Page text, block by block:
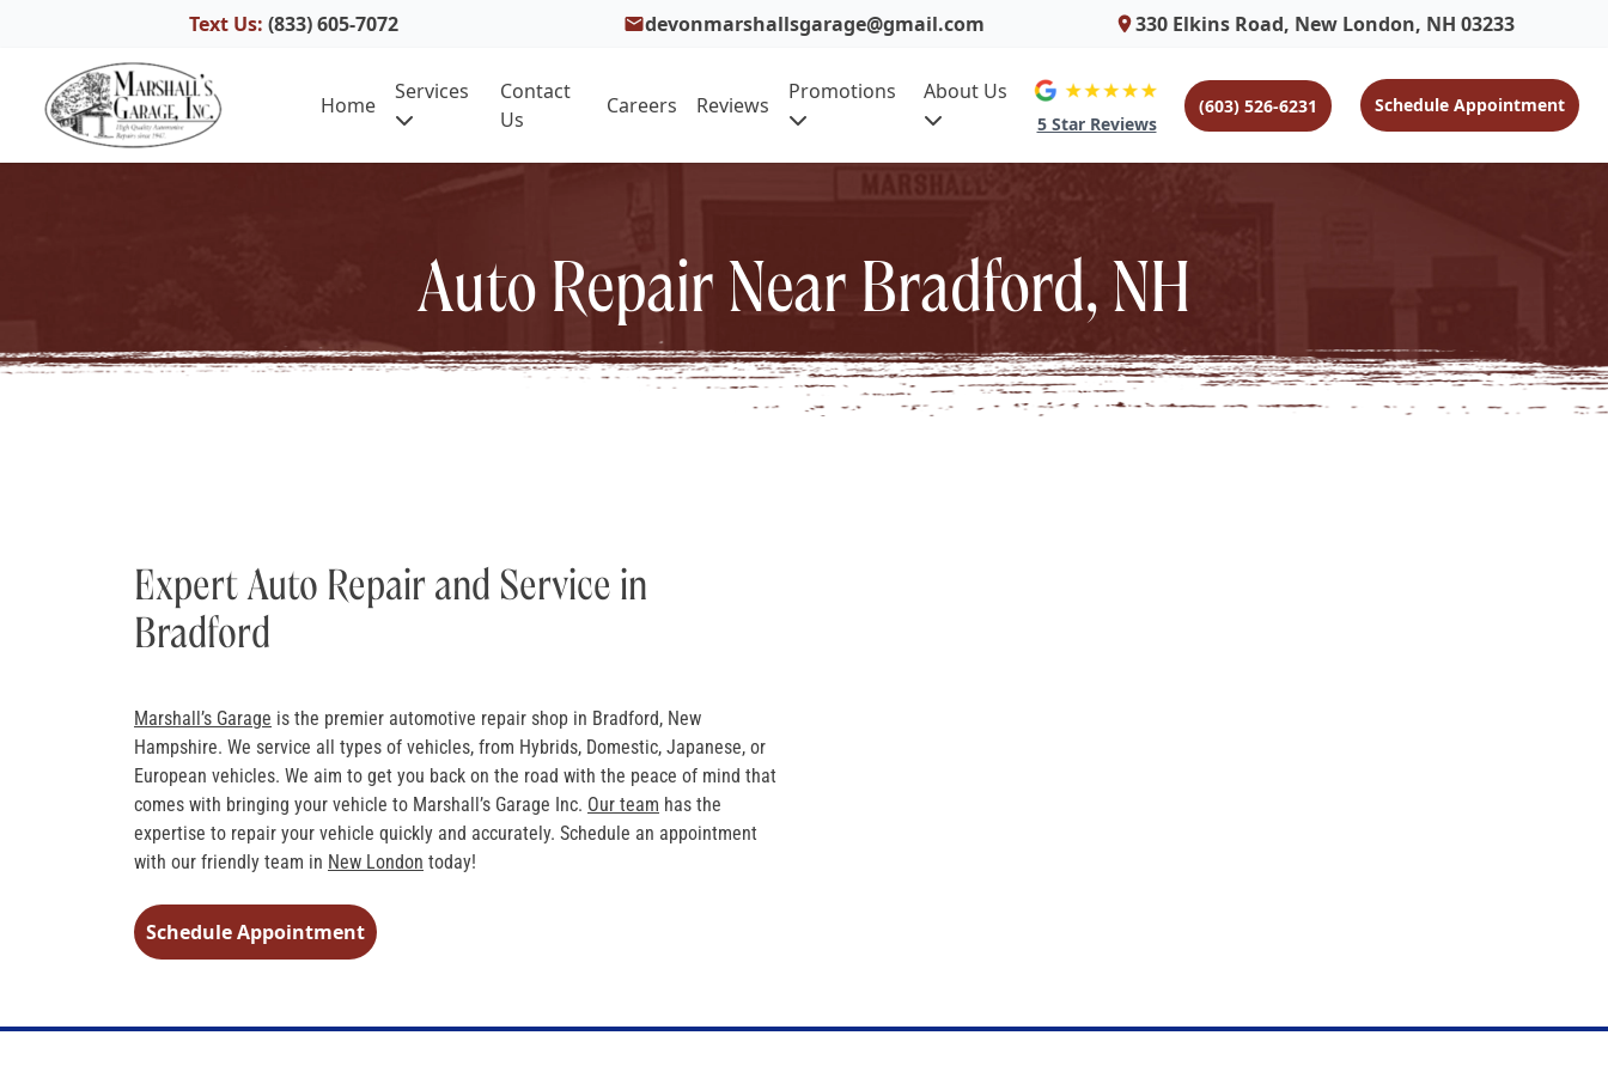
Skip to content
Text Us: (833) 605-7072 devonmarshallsgarage@gmail.com 330 Elkins Road, New London, NH 03233
Home
Services
Contact
Us
Careers Reviews
Promotions About Us
5 Star Reviews
(603) 526-6231 Schedule Appointment
Auto Repair Near Bradford, NH
Expert Auto Repair and Service in
Bradford
Marshall’s Garage is the premier automotive repair shop in Bradford, New
Hampshire. We service all types of vehicles, from Hybrids, Domestic, Japanese, or
European vehicles. We aim to get you back on the road with the peace of mind that
comes with bringing your vehicle to Marshall’s Garage Inc. Our team has the
expertise to repair your vehicle quickly and accurately. Schedule an appointment
with our friendly team in New London today!
Schedule Appointment